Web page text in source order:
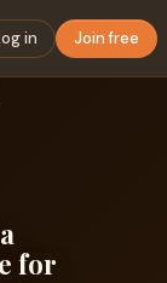
in Join free
for